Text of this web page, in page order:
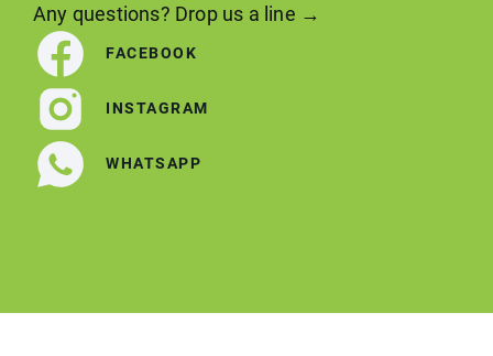
Any questions? Drop us a line →
FACEBOOK
INSTAGRAM
WHATSAPP